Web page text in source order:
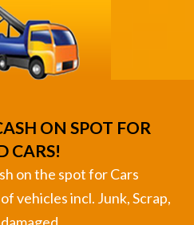
ON SPOT FOR
CARS!
on the spot for Cars
vehicles incl. Junk, Scrap,